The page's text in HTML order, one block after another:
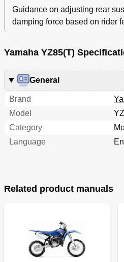
Guidance on adjusting rear
damping force based on rider
Yamaha YZ85(T)
General
Brand
Model
Category
Language
Related product manuals